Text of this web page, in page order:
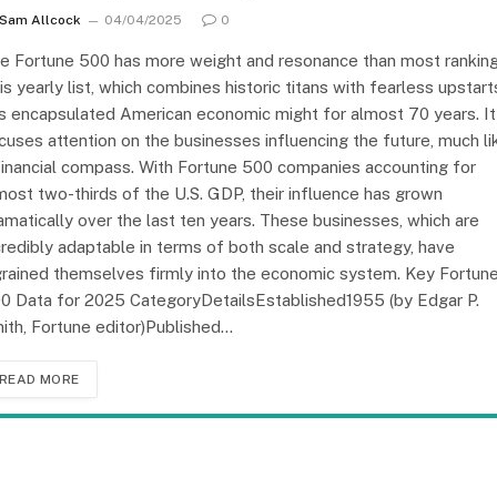
Sam Allcock 04/04/2025 0
Fortune 500 has more weight and resonance than most
yearly list, which combines historic titans with fearless
encapsulated American economic might for almost 70 years. It
attention on the businesses influencing the future, much
compass. With Fortune 500 companies accounting for
two-thirds of the U.S. GDP, their influence has grown
over the last ten years. These businesses, which are
adaptable in terms of both scale and strategy, have
themselves firmly into the economic system. Key
Data for 2025 CategoryDetailsEstablished1955 (by Edgar P.
Fortune editor)Published…
READ MORE